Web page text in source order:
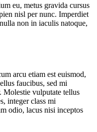
eu, metus gravida cursus
nisl per nunc. Imperdiet
non in iaculis natoque,
arcu etiam est euismod,
faucibus, sed mi
Molestie vulputate tellus
integer class mi
odio, lacus nisi inceptos